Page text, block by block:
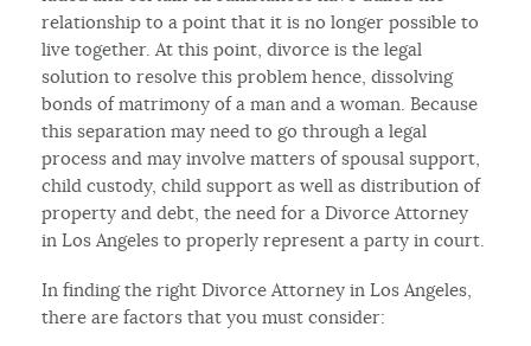
relationship to a point that it is no longer possible to
live together. At this point, divorce is the legal
solution to resolve this problem hence, dissolving
bonds of matrimony of a man and a woman. Because
this separation may need to go through a legal
process and may involve matters of spousal support,
child custody, child support as well as distribution of
property and debt, the need for a Divorce Attorney
in Los Angeles to properly represent a party in court.
In finding the right Divorce Attorney in Los Angeles,
there are factors that you must consider: